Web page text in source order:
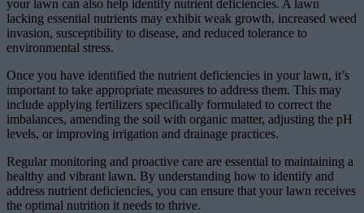
your lawn can also help identify nutrient deficiencies. A lawn
lacking essential nutrients may exhibit weak growth, increased weed
invasion, susceptibility to disease, and reduced tolerance to
environmental stress.
Once you have identified the nutrient deficiencies in your lawn, it’s
important to take appropriate measures to address them. This may
include applying fertilizers specifically formulated to correct the
imbalances, amending the soil with organic matter, adjusting the pH
levels, or improving irrigation and drainage practices.
Regular monitoring and proactive care are essential to maintaining a
healthy and vibrant lawn. By understanding how to identify and
address nutrient deficiencies, you can ensure that your lawn receives
the optimal nutrition it needs to thrive.